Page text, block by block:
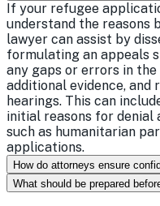
If your refugee
understand the reasons
lawyer can assist by
formulating an appeals
any gaps or errors in
additional evidence, and
hearings. This can
initial reasons for denial
such as humanitarian
applications.
How do attorneys ensure
What should be prepared